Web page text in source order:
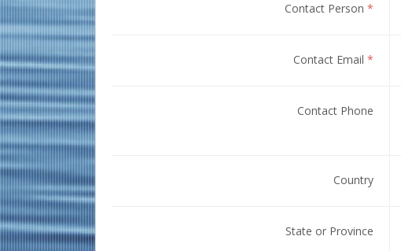
Contact Person*
Contact Email*
Contact Phone
Country
State or Province